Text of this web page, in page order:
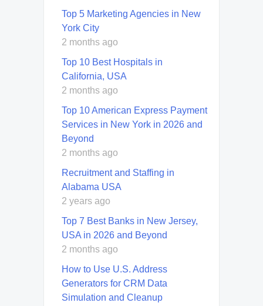
Top 5 Marketing Agencies in New
York City
2 months ago
Top 10 Best Hospitals in
California, USA
2 months ago
Top 10 American Express Payment
Services in New York in 2026 and
Beyond
2 months ago
Recruitment and Staffing in
Alabama USA
2 years ago
Top 7 Best Banks in New Jersey,
USA in 2026 and Beyond
2 months ago
How to Use U.S. Address
Generators for CRM Data
Simulation and Cleanup